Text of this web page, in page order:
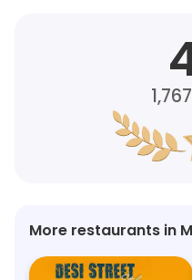
1,767
More restaurants in